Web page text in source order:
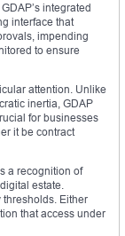
integrated
interface that
impending
to ensure
attention. Unlike
inertia, GDAP
for businesses
it be contract
a recognition of
estate.
Either
that access under